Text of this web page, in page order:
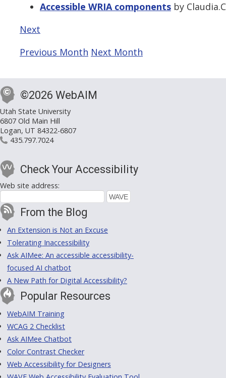
Accessible WRIA components by
Next
Previous Month Next Month
©2026 WebAIM
Utah State University
6807 Old Main Hill
Logan, UT 84322-6807
435.797.7024
Check Your Accessibility
Web site address:
From the Blog
An Extension is Not an Excuse
Tolerating Inaccessibility
Ask AIMee: An accessible accessibility-
focused AI chatbot
A New Path for Digital Accessibility?
Popular Resources
WebAIM Training
WCAG 2 Checklist
Ask AIMee Chatbot
Color Contrast Checker
Web Accessibility for Designers